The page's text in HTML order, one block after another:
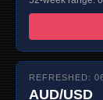
REFRESHED:
AUD/USD